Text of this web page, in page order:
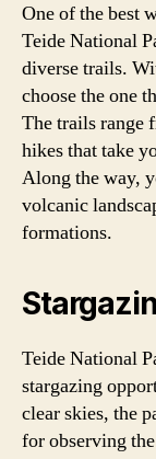
One of the best
Teide National
diverse trails.
choose the one
The trails range
hikes that take
Along the way,
volcanic
formations.
Teide National
stargazing
clear skies, the
for observing